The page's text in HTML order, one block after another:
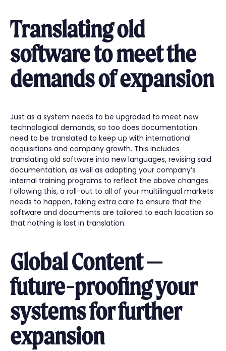
Translating old
software to meet the
demands of expansion
Just as a system needs to be upgraded to meet new
technological demands, so too does documentation
need to be translated to keep up with international
acquisitions and company growth. This includes
translating old software into new languages, revising said
documentation, as well as adapting your company’s
internal training programs to reflect the above changes.
Following this, a roll-out to all of your multilingual markets
needs to happen, taking extra care to ensure that the
software and documents are tailored to each location so
that nothing is lost in translation.
Global Content —
future-proofing your
systems for further
expansion